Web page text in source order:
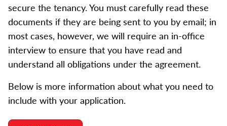
secure the tenancy. You must carefully read these
documents if they are being sent to you by email; in
most cases, however, we will require an in-office
interview to ensure that you have read and
understand all obligations under the agreement.
Below is more information about what you need to
include with your application.